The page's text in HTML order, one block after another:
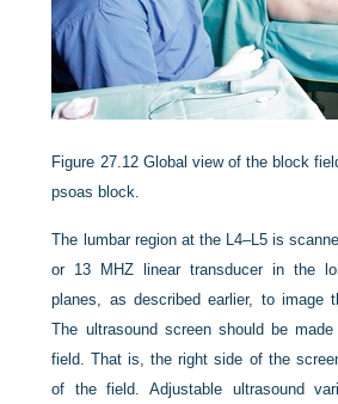
Figure 27.12 Global view of the block
psoas block.
The lumbar region at the L4–L5 is
or 13 MHZ linear transducer in the
planes, as described earlier, to image
The ultrasound screen should be
field. That is, the right side of the
of the field. Adjustable ultrasound